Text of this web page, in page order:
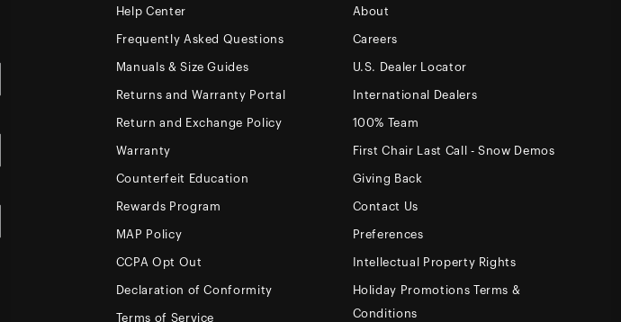
Help Center
Frequently Asked Questions
Manuals & Size Guides
Returns and Warranty Portal
Return and Exchange Policy
Warranty
Counterfeit Education
Rewards Program
MAP Policy
CCPA Opt Out
Declaration of Conformity
Terms of Service
About
Careers
U.S. Dealer Locator
International Dealers
100% Team
First Chair Last Call - Snow Demos
Giving Back
Contact Us
Preferences
Intellectual Property Rights
Holiday Promotions Terms &
Conditions